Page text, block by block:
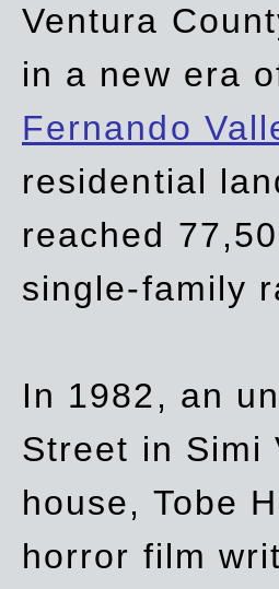
Ventura
in a new era
Fernando
residential
reached
single-family
In 1982, an
Street in Simi
house, Tobe
horror film